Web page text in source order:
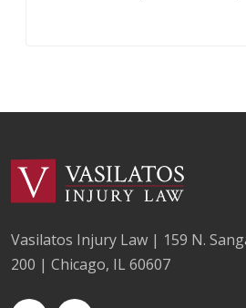
Vasilatos Injury Law | 159 N.
200 | Chicago, IL 60607